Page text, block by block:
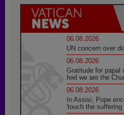
06.08.2026
UN concern over
06.08.2026
Gratitude for papal
feel we are the
06.08.2026
In Assisi, Pope
'touch the